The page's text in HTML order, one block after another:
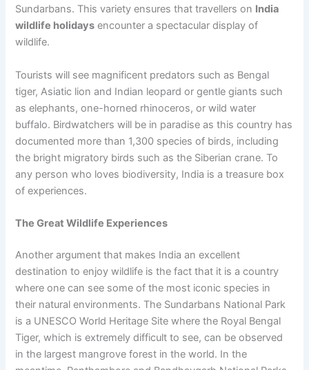
Sundarbans. This variety ensures that travellers on India
wildlife holidays encounter a spectacular display of
wildlife.
Tourists will see magnificent predators such as Bengal
tiger, Asiatic lion and Indian leopard or gentle giants such
as elephants, one-horned rhinoceros, or wild water
buffalo. Birdwatchers will be in paradise as this country has
documented more than 1,300 species of birds, including
the bright migratory birds such as the Siberian crane. To
any person who loves biodiversity, India is a treasure box
of experiences.
The Great Wildlife Experiences
Another argument that makes India an excellent
destination to enjoy wildlife is the fact that it is a country
where one can see some of the most iconic species in
their natural environments. The Sundarbans National Park
is a UNESCO World Heritage Site where the Royal Bengal
Tiger, which is extremely difficult to see, can be observed
in the largest mangrove forest in the world. In the